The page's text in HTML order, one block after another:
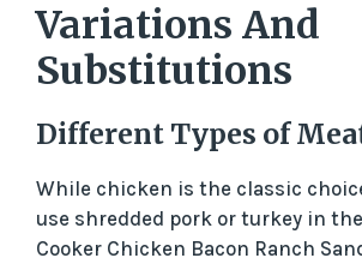
Variations And
Substitutions
Different Types of
While chicken is the classic
use shredded pork or turkey in
Cooker Chicken Bacon Ranch